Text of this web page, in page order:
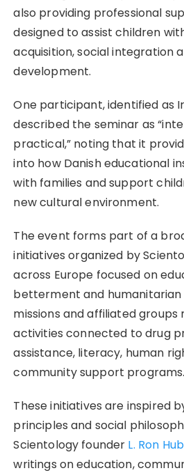
also providing professional
designed to assist children
acquisition, social integration
development.
One participant, identified as
described the seminar as
practical,” noting that it
into how Danish educational
with families and support
new cultural environment.
The event forms part of a
initiatives organized by
across Europe focused on
betterment and humanitarian
missions and affiliated groups
activities connected to drug
assistance, literacy, human
community support programs.
These initiatives are inspired
principles and social
Scientology founder L. Ron
writings on education,